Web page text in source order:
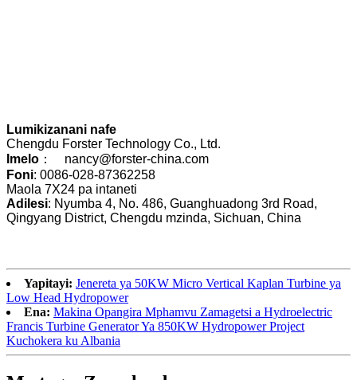
Lumikizanani nafe
Chengdu Forster Technology Co., Ltd.
Imelo ： nancy@forster-china.com
Foni: 0086-028-87362258
Maola 7X24 pa intaneti
Adilesi: Nyumba 4, No. 486, Guanghuadong 3rd Road,
Qingyang District, Chengdu mzinda, Sichuan, China
Yapitayi: Jenereta ya 50KW Micro Vertical Kaplan Turbine ya
Low Head Hydropower
Ena: Makina Opangira Mphamvu Zamagetsi a Hydroelectric
Francis Turbine Generator Ya 850KW Hydropower Project
Kuchokera ku Albania